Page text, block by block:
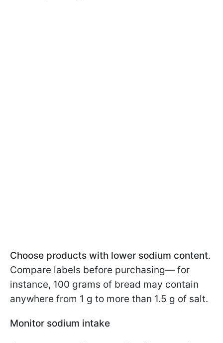
Choose products with lower sodium content.
Compare labels before purchasing— for
instance, 100 grams of bread may contain
anywhere from 1 g to more than 1.5 g of salt.
Monitor sodium intake